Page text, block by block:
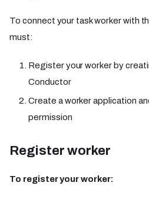
To connect your task worker with
must:
Register your worker by
Conductor
Create a worker application
permission
Register worker
To register your worker: